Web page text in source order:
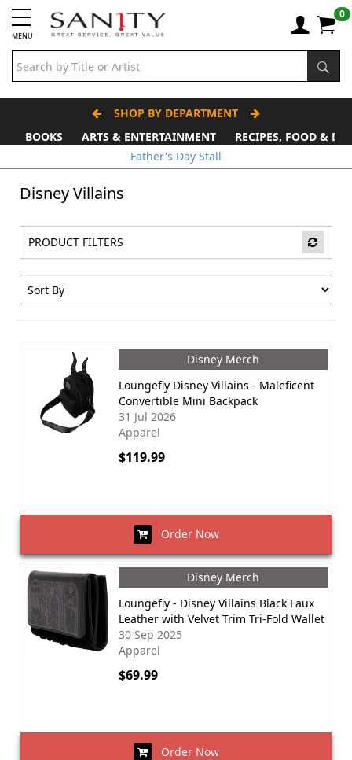
MENU
0
SHOP BY DEPARTMENT
BOOKS
ARTS & ENTERTAINMENT
RECIPES, FOOD &
Father's Day Stall
Disney Villains
PRODUCT FILTERS
Disney Merch
Loungefly Disney Villains - Maleficent
Convertible Mini Backpack
31 Jul 2026
Apparel
$119.99
Order Now
Disney Merch
Loungefly - Disney Villains Black Faux
Leather with Velvet Trim Tri-Fold Wallet
30 Sep 2025
Apparel
$69.99
Order Now